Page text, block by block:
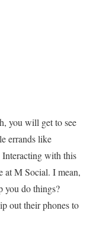
you will get to see
errands like
with this
at M Social. I mean,
you do things?
out their phones to